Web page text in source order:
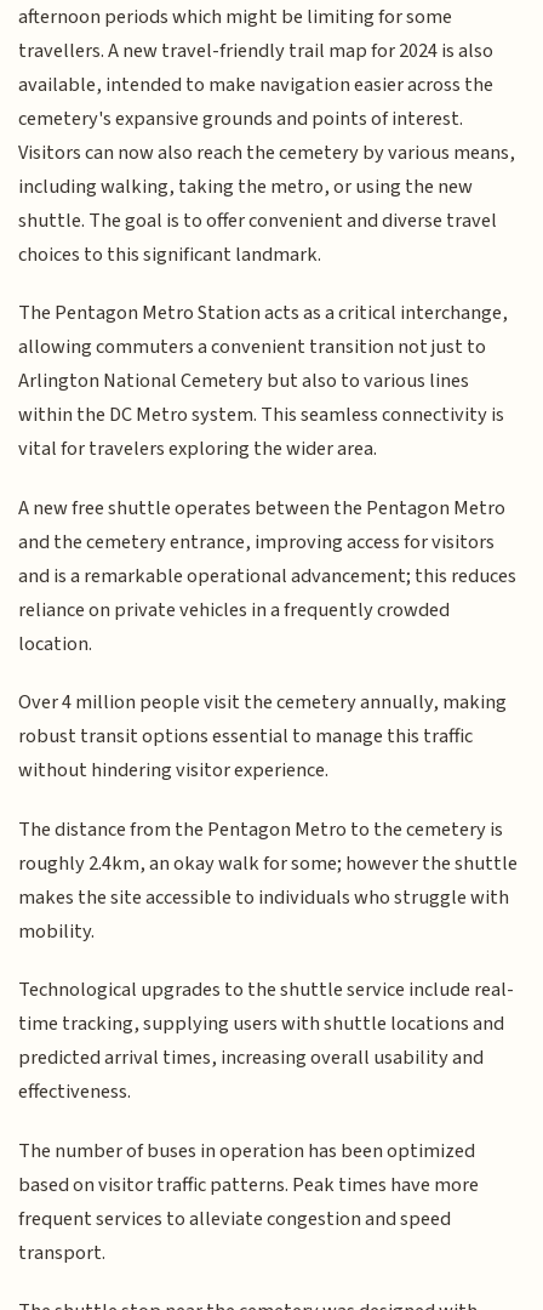
afternoon periods which might be limiting for some
travellers. A new travel-friendly trail map for 2024 is also
available, intended to make navigation easier across the
cemetery's expansive grounds and points of interest.
Visitors can now also reach the cemetery by various means,
including walking, taking the metro, or using the new
shuttle. The goal is to offer convenient and diverse travel
choices to this significant landmark.
The Pentagon Metro Station acts as a critical interchange,
allowing commuters a convenient transition not just to
Arlington National Cemetery but also to various lines
within the DC Metro system. This seamless connectivity is
vital for travelers exploring the wider area.
A new free shuttle operates between the Pentagon Metro
and the cemetery entrance, improving access for visitors
and is a remarkable operational advancement; this reduces
reliance on private vehicles in a frequently crowded
location.
Over 4 million people visit the cemetery annually, making
robust transit options essential to manage this traffic
without hindering visitor experience.
The distance from the Pentagon Metro to the cemetery is
roughly 2.4km, an okay walk for some; however the shuttle
makes the site accessible to individuals who struggle with
mobility.
Technological upgrades to the shuttle service include real-
time tracking, supplying users with shuttle locations and
predicted arrival times, increasing overall usability and
effectiveness.
The number of buses in operation has been optimized
based on visitor traffic patterns. Peak times have more
frequent services to alleviate congestion and speed
transport.